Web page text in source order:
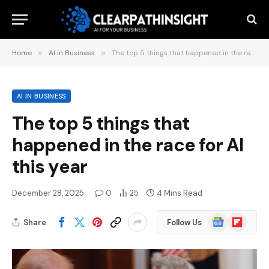
Home » AI in Business » The top 5 things that happened in the race for AI this year
AI IN BUSINESS
The top 5 things that
happened in the race for AI
this year
December 28, 2025 0 25 4 Mins Read
Share Follow Us
Google
News
Flipboard